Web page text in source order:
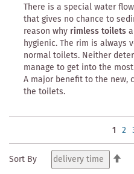
There is a special water
that gives no chance to
reason why rimless toilets
hygienic. The rim is always
normal toilets. Neither
manage to get into the
A major benefit to the new,
the toilets.
1 2
Sort By